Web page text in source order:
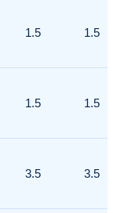
1.5 1.5
1.5 1.5
3.5 3.5